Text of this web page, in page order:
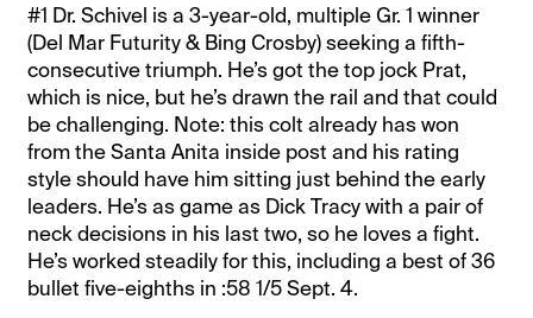
#1 Dr. Schivel is a 3-year-old, multiple Gr. 1 winner
(Del Mar Futurity & Bing Crosby) seeking a fifth-
consecutive triumph. He’s got the top jock Prat,
which is nice, but he’s drawn the rail and that could
be challenging. Note: this colt already has won
from the Santa Anita inside post and his rating
style should have him sitting just behind the early
leaders. He’s as game as Dick Tracy with a pair of
neck decisions in his last two, so he loves a fight.
He’s worked steadily for this, including a best of 36
bullet five-eighths in :58 1/5 Sept. 4.